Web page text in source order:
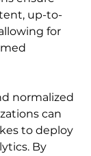
up-to-
for
normalized
can
to deploy
By